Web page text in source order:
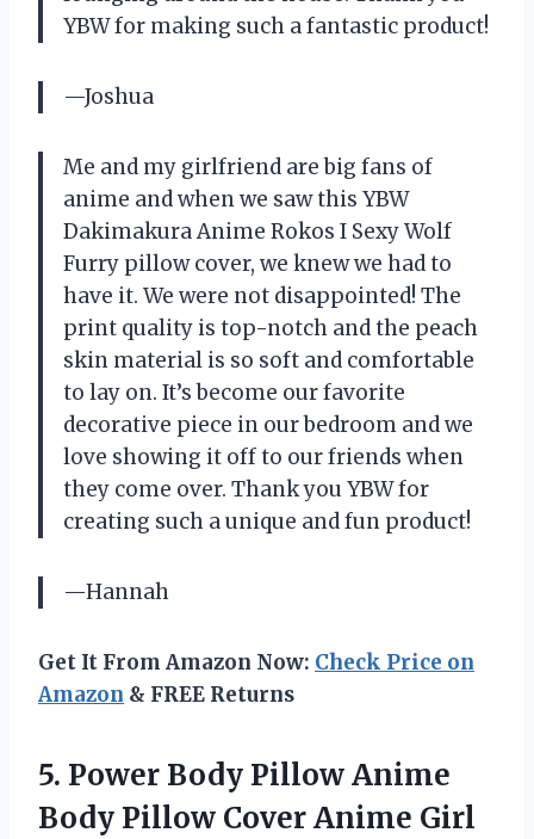
YBW for making such a fantastic product!
—Joshua
Me and my girlfriend are big fans of
anime and when we saw this YBW
Dakimakura Anime Rokos I Sexy Wolf
Furry pillow cover, we knew we had to
have it. We were not disappointed! The
print quality is top-notch and the peach
skin material is so soft and comfortable
to lay on. It’s become our favorite
decorative piece in our bedroom and we
love showing it off to our friends when
they come over. Thank you YBW for
creating such a unique and fun product!
—Hannah
Get It From Amazon Now: Check Price on
Amazon & FREE Returns
5. Power Body PillowAnime
Body Pillow Cover Anime Girl